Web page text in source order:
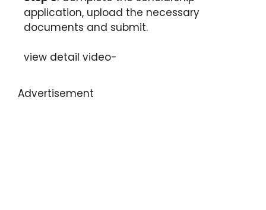
application, upload the necessary
documents and submit.
view detail video-
Advertisement